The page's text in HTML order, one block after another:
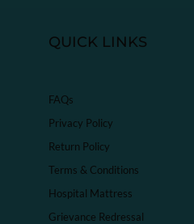
QUICK LINKS
FAQs
Privacy Policy
Return Policy
Terms & Conditions
Hospital Mattress
Grievance Redressal